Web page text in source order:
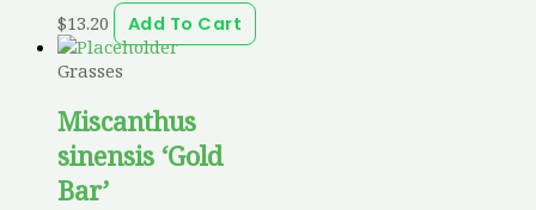
$13.20
Add To Cart
Grasses
Miscanthus
sinensis ‘Gold
Bar’